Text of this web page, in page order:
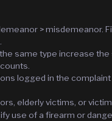
> misdemeanor.
same type increase
logged in the
elderly victims, or
use of a firearm or